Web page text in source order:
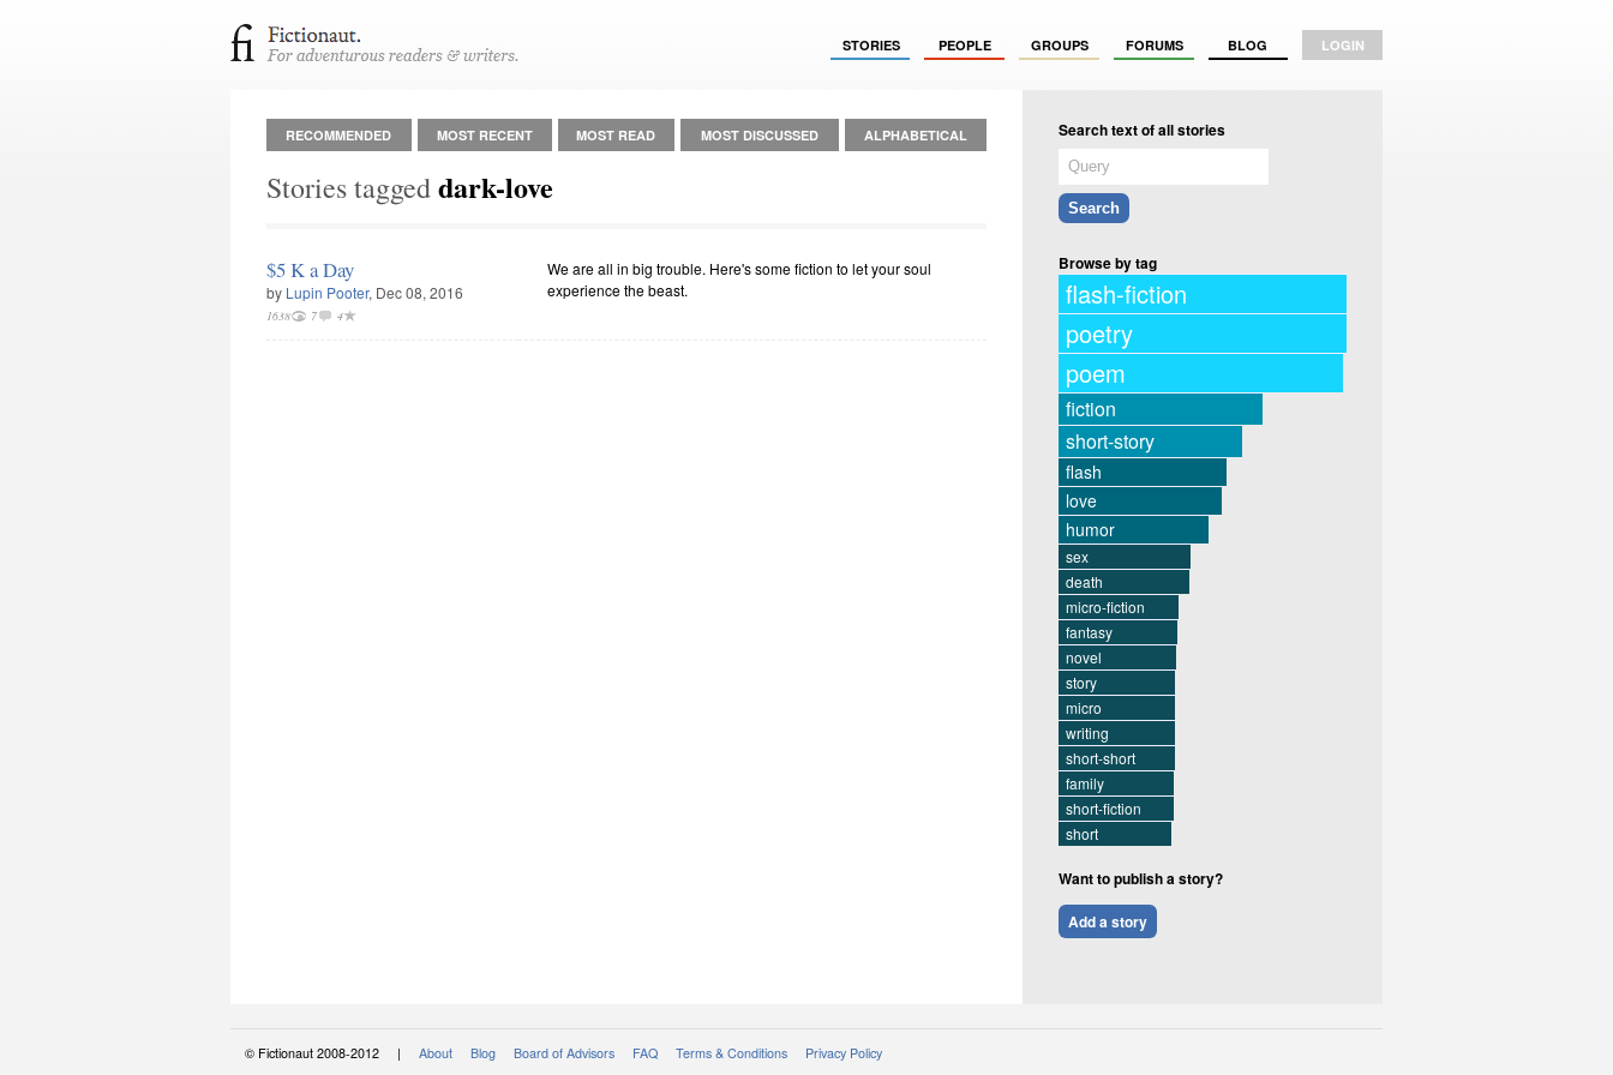
STORIES PEOPLE GROUPS FORUMS BLOG LOGIN
RECOMMENDED MOST RECENT MOST READ MOST DISCUSSED ALPHABETICAL
Stories taggeddark-love
$5 K a Day
by Lupin Pooter, Dec 08, 2016
1638 7 4
We are all in big trouble. Here's some fiction to let your soul
experience the beast.
Search text of all stories
Browse by tag
flash-fiction
poetry
poem
fiction
short-story
flash
love
humor
sex
death
micro-fiction
fantasy
novel
story
micro
writing
short-short
family
short-fiction
short
Want to publish a story?
Add a story
© Fictionaut 2008-2012 | About Blog Board of Advisors FAQ Terms & Conditions Privacy Policy